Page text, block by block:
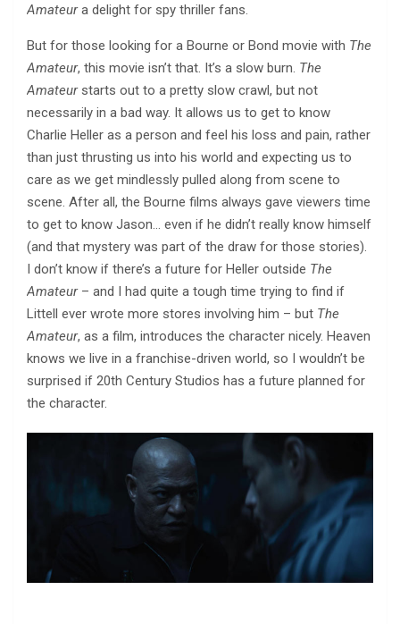
Amateura delight for spy thriller fans.
But for those looking for a Bourne or Bond movie with The
Amateur, this movie isn’t that. It’s a slow burn. The
Amateurstarts out to a pretty slow crawl, but not
necessarily in a bad way. It allows us to get to know
Charlie Heller as a person and feel his loss and pain, rather
than just thrusting us into his world and expecting us to
care as we get mindlessly pulled along from scene to
scene. After all, the Bourne films always gave viewers time
to get to know Jason… even if he didn’t really know himself
(and that mystery was part of the draw for those stories).
I don’t know if there’s a future for Heller outside The
Amateur– and I had quite a tough time trying to find if
Littell ever wrote more stores involving him – but The
Amateur, as a film, introduces the character nicely. Heaven
knows we live in a franchise-driven world, so I wouldn’t be
surprised if 20th Century Studios has a future planned for
the character.